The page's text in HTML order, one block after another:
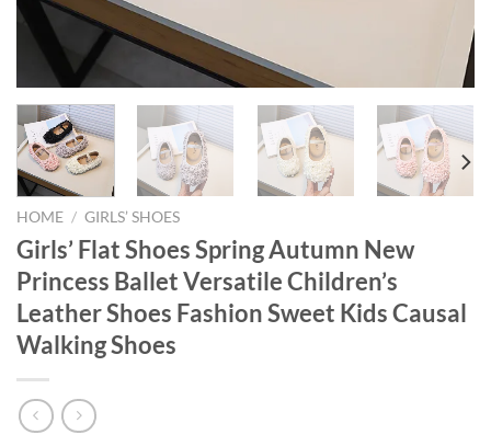
HOME / GIRLS’ SHOES
Girls’ Flat Shoes Spring Autumn New
Princess Ballet Versatile Children’s
Leather Shoes Fashion Sweet Kids Causal
Walking Shoes